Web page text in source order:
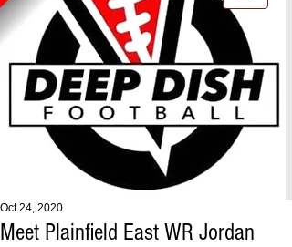
Meet Plainfield East WR Jordan
Oct 24, 2020